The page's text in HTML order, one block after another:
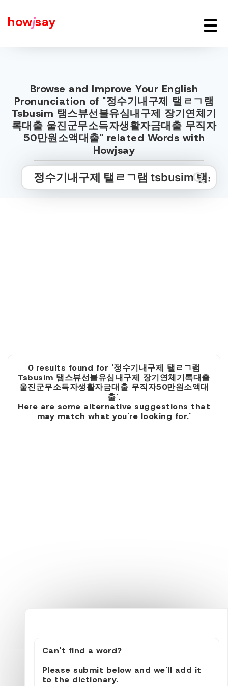
howjsay
Browse and Improve Your English
Pronunciation of "정수기내구제 탤ㄹㄱ램
Tsbusim 탬스뷰선불유심내구제 장기연체기
록대출 울진군무소득자생활자금대출 무직자
50만원소액대출" related Words with
Howjsay
0 results found for '정수기내구제 탤ㄹㄱ램
Tsbusim 탬스뷰선불유심내구제 장기연체기록대출
울진군무소득자생활자금대출 무직자50만원소액대
출'.
Here are some alternative suggestions that
may match what you're looking for.'
Can't find a word?
Please submit below and we'll add it
to the dictionary.